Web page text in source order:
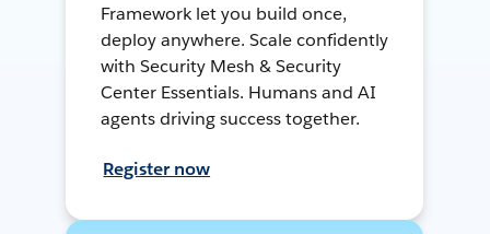
Framework let you build once,
deploy anywhere. Scale confidently
with Security Mesh & Security
Center Essentials. Humans and AI
agents driving success together.
Register now